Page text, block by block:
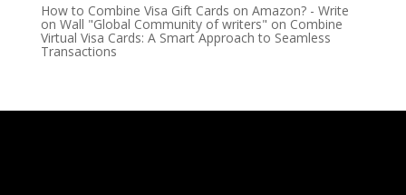
How to Combine Visa Gift Cards on Amazon? - Write
on Wall "Global Community of writers" on Combine
Virtual Visa Cards: A Smart Approach to Seamless
Transactions